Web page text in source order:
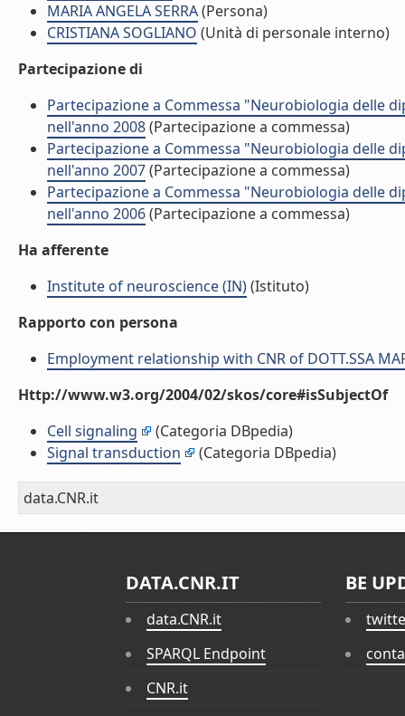
MARIA ANGELA SERRA(Persona)
CRISTIANA SOGLIANO (Unità di personale interno)
Partecipazione di
Partecipazione a Commessa "Neurobiologia delle
nell'anno 2008(Partecipazione a commessa)
Partecipazione a Commessa "Neurobiologia delle
nell'anno 2007(Partecipazione a commessa)
Partecipazione a Commessa "Neurobiologia delle
nell'anno 2006(Partecipazione a commessa)
Ha afferente
Institute of neuroscience (IN)(Istituto)
Rapporto con persona
Employment relationship with CNR of DOTT.SSA
Http://www.w3.org/2004/02/skos/core#isSubjectOf
Cell signaling
(Categoria DBpedia)
Signal transduction
(Categoria DBpedia)
data.CNR.it
DATA.CNR.IT
data.CNR.it
SPARQL Endpoint
CNR.it
BE